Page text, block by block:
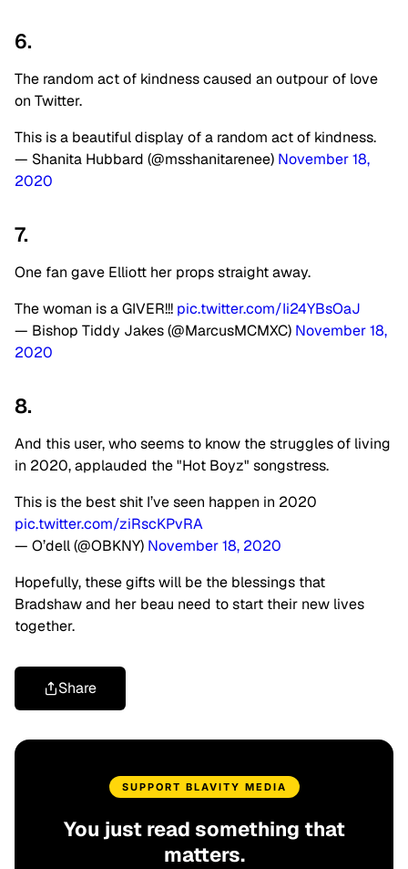
6.
The random act of kindness caused an outpour of love
on Twitter.
This is a beautiful display of a random act of kindness.
— Shanita Hubbard (@msshanitarenee) November 18,
2020
7.
One fan gave Elliott her props straight away.
The woman is a GIVER!!! pic.twitter.com/Ii24YBsOaJ
— Bishop Tiddy Jakes (@MarcusMCMXC) November 18,
2020
8.
And this user, who seems to know the struggles of living
in 2020, applauded the "Hot Boyz" songstress.
This is the best shit I’ve seen happen in 2020
pic.twitter.com/ziRscKPvRA
— O’dell (@OBKNY) November 18, 2020
Hopefully, these gifts will be the blessings that
Bradshaw and her beau need to start their new lives
together.
Share
SUPPORT BLAVITY MEDIA
You just read something that
matters.